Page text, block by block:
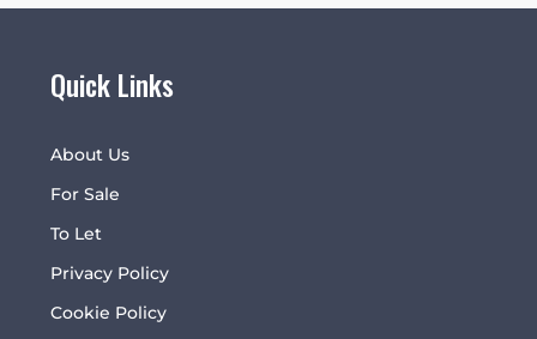
Quick Links
About Us
For Sale
To Let
Privacy Policy
Cookie Policy